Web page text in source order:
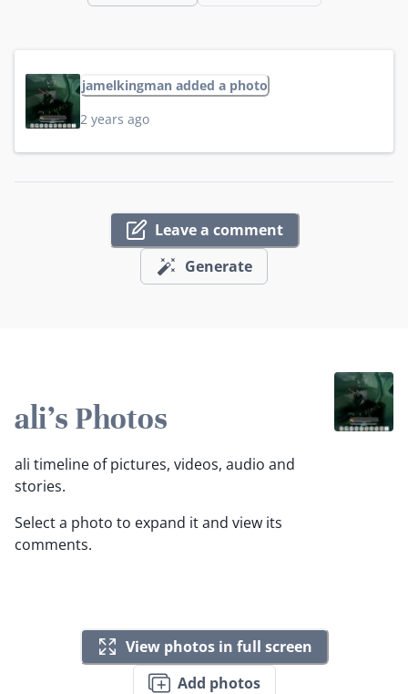
jamelkingman added a photo
2 years ago
Leave a comment
Generate
ali's Photos
ali timeline of pictures, videos, audio and
stories.
Select a photo to expand it and view its
comments.
View photos in full screen
Add photos